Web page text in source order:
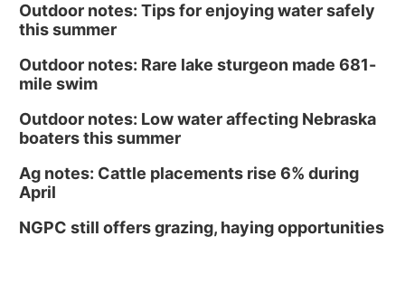
Outdoor notes: Tips for enjoying water safely
this summer
Outdoor notes: Rare lake sturgeon made 681-
mile swim
Outdoor notes: Low water affecting Nebraska
boaters this summer
Ag notes: Cattle placements rise 6% during
April
NGPC still offers grazing, haying opportunities